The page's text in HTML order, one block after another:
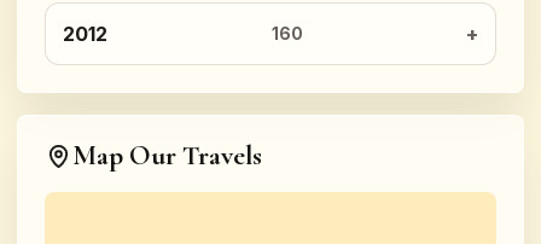
2012 160
Map Our Travels